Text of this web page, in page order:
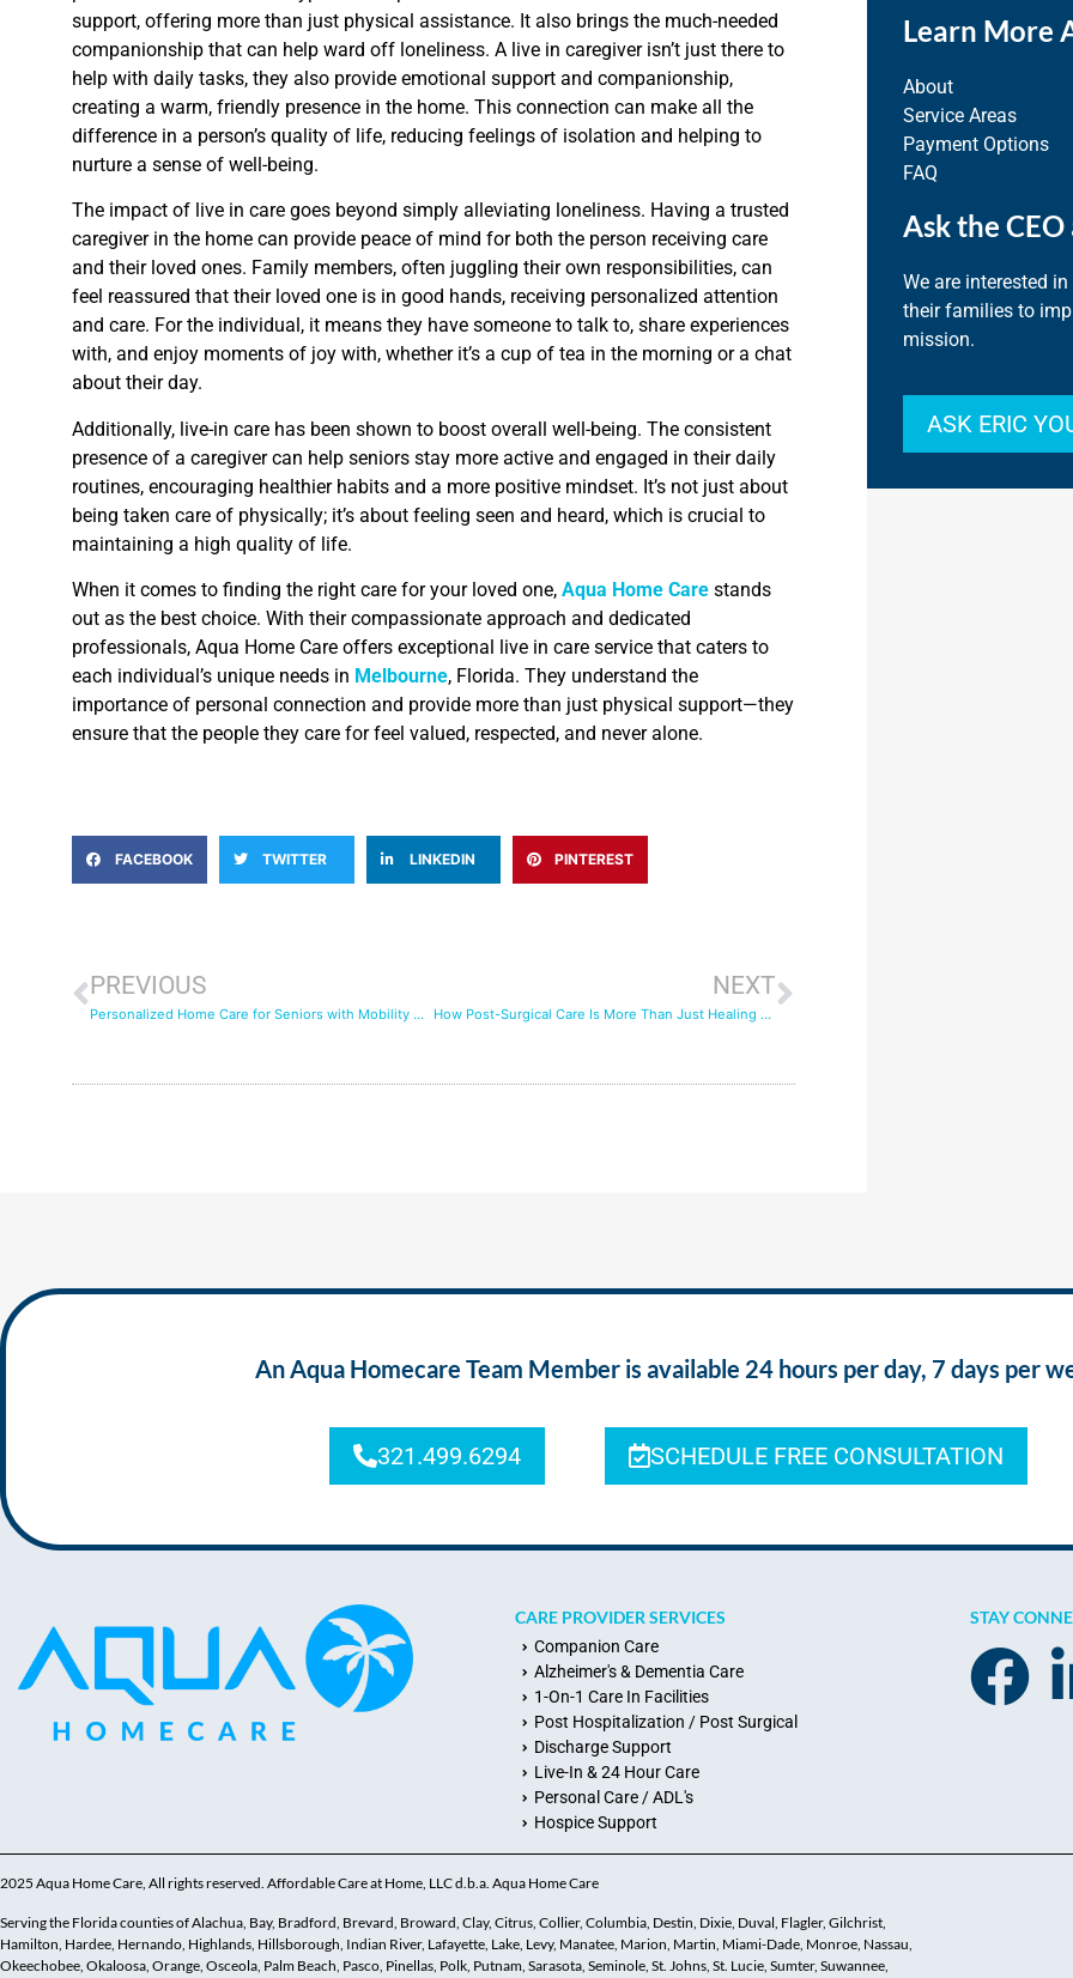
support, offering more than just physical assistance. It also brings the much-needed
companionship that can help ward off loneliness. A live in caregiver isn’t just there to
help with daily tasks, they also provide emotional support and companionship,
creating a warm, friendly presence in the home. This connection can make all the
difference in a person’s quality of life, reducing feelings of isolation and helping to
nurture a sense of well-being.
The impact of live in care goes beyond simply alleviating loneliness. Having a trusted
caregiver in the home can provide peace of mind for both the person receiving care
and their loved ones. Family members, often juggling their own responsibilities, can
feel reassured that their loved one is in good hands, receiving personalized attention
and care. For the individual, it means they have someone to talk to, share experiences
with, and enjoy moments of joy with, whether it’s a cup of tea in the morning or a chat
about their day.
Additionally, live-in care has been shown to boost overall well-being. The consistent
presence of a caregiver can help seniors stay more active and engaged in their daily
routines, encouraging healthier habits and a more positive mindset. It’s not just about
being taken care of physically; it’s about feeling seen and heard, which is crucial to
maintaining a high quality of life.
When it comes to finding the right care for your loved one, Aqua Home Care stands
out as the best choice. With their compassionate approach and dedicated
professionals, Aqua Home Care offers exceptional live in care service that caters to
each individual’s unique needs in Melbourne, Florida. They understand the
importance of personal connection and provide more than just physical support—they
ensure that the people they care for feel valued, respected, and never alone.
FACEBOOK TWITTER LINKEDIN PINTEREST
PREVIOUS
Personalized Home Care for Seniors with Mobility Challenges: Easing Daily Life
NEXT
How Post-Surgical Care Is More Than Just Healing Wounds
Learn More
About
Service Areas
Payment Options
FAQ
Ask the
We are interested
their families to
mission.
ASK ERIC
An Aqua Homecare Team Member is available 24 hours per day, 7 days per
321.499.6294 SCHEDULE FREE CONSULTATION
CARE PROVIDER SERVICES
Companion Care
Alzheimer's & Dementia Care
1-On-1 Care In Facilities
Post Hospitalization / Post Surgical
Discharge Support
Live-In & 24 Hour Care
Personal Care / ADL's
Hospice Support
STAY
2025 Aqua Home Care, All rights reserved. Affordable Care at Home, LLC d.b.a. Aqua Home Care
Serving the Florida counties of Alachua, Bay, Bradford, Brevard, Broward, Clay, Citrus, Collier, Columbia, Destin, Dixie, Duval, Flagler, Gilchrist,
Hamilton, Hardee, Hernando, Highlands, Hillsborough, Indian River, Lafayette, Lake, Levy, Manatee, Marion, Martin, Miami-Dade, Monroe, Nassau,
Okeechobee, Okaloosa, Orange, Osceola, Palm Beach, Pasco, Pinellas, Polk, Putnam, Sarasota, Seminole, St. Johns, St. Lucie, Sumter, Suwannee,